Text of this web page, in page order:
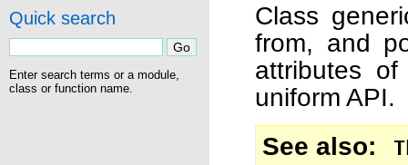
Class
from, and
attributes
uniform API.
See also
Quick search
Enter search terms or a module,
class or function name.